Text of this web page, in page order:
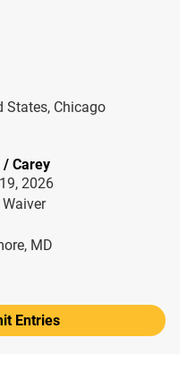
States, Chicago
Carey
2026
MD
Entries